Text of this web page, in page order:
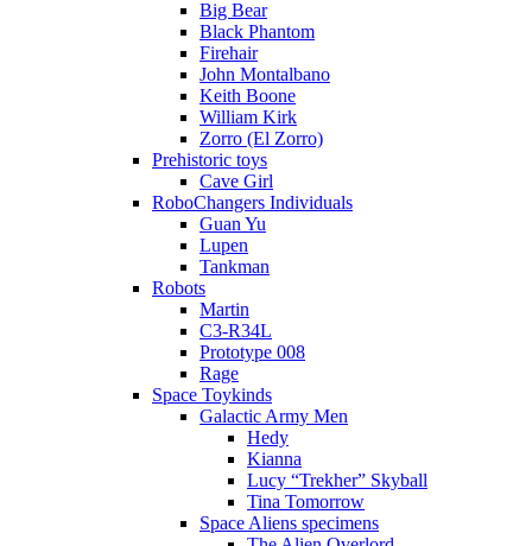
Big Bear
Black Phantom
Firehair
John Montalbano
Keith Boone
William Kirk
Zorro (El Zorro)
Prehistoric toys
Cave Girl
RoboChangers Individuals
Guan Yu
Lupen
Tankman
Robots
Martin
C3-R34L
Prototype 008
Rage
Space Toykinds
Galactic Army Men
Hedy
Kianna
Lucy “Trekher” Skyball
Tina Tomorrow
Space Aliens specimens